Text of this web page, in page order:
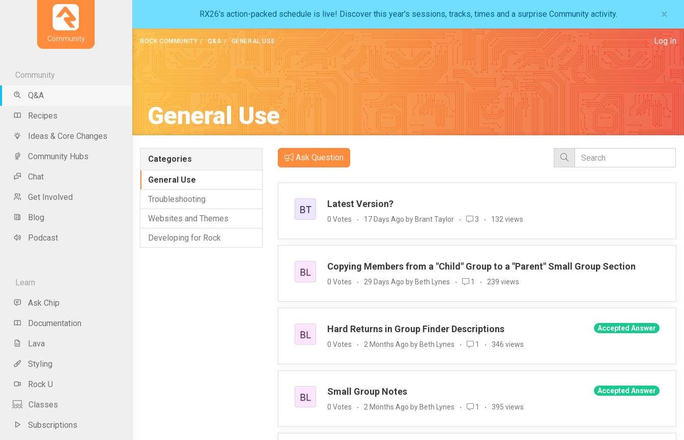
Community
Community
Q&A
Recipes
Ideas & Core Changes
Community Hubs
Chat
Get Involved
Blog
Podcast
Learn
Ask Chip
Documentation
Lava
Styling
Rock U
Classes
Subscriptions
RX26's action-packed schedule is live! Discover this year's sessions, tracks, times and a surprise Community activity. ×
ROCK COMMUNITY Q&A GENERAL USE Log In
General Use
Categories
General Use
Troubleshooting
Websites and Themes
Developing for Rock
Ask Question
Latest Version?
0 Votes 17 Days Ago by Brant Taylor 3 132 views
Copying Members from a "Child" Group to a "Parent" Small Group Section
0 Votes 29 Days Ago by Beth Lynes 1 239 views
Accepted Answer
Hard Returns in Group Finder Descriptions
0 Votes 2 Months Ago by Beth Lynes 1 346 views
Accepted Answer
Small Group Notes
0 Votes 2 Months Ago by Beth Lynes 1 395 views